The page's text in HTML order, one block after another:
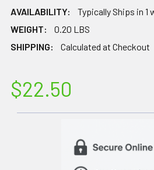
AVAILABILITY:
Typically Ships in 1
WEIGHT:
0.20 LBS
SHIPPING:
Calculated at Checkout
$22.50